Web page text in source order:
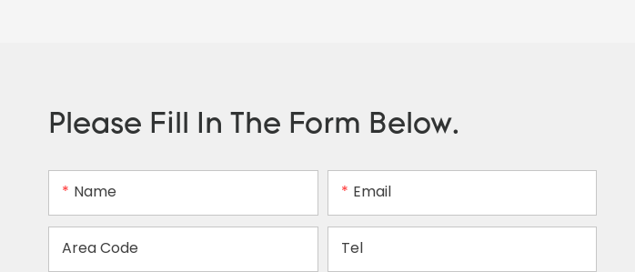
Please Fill In The Form Below.
Name Email
Area Code Tel